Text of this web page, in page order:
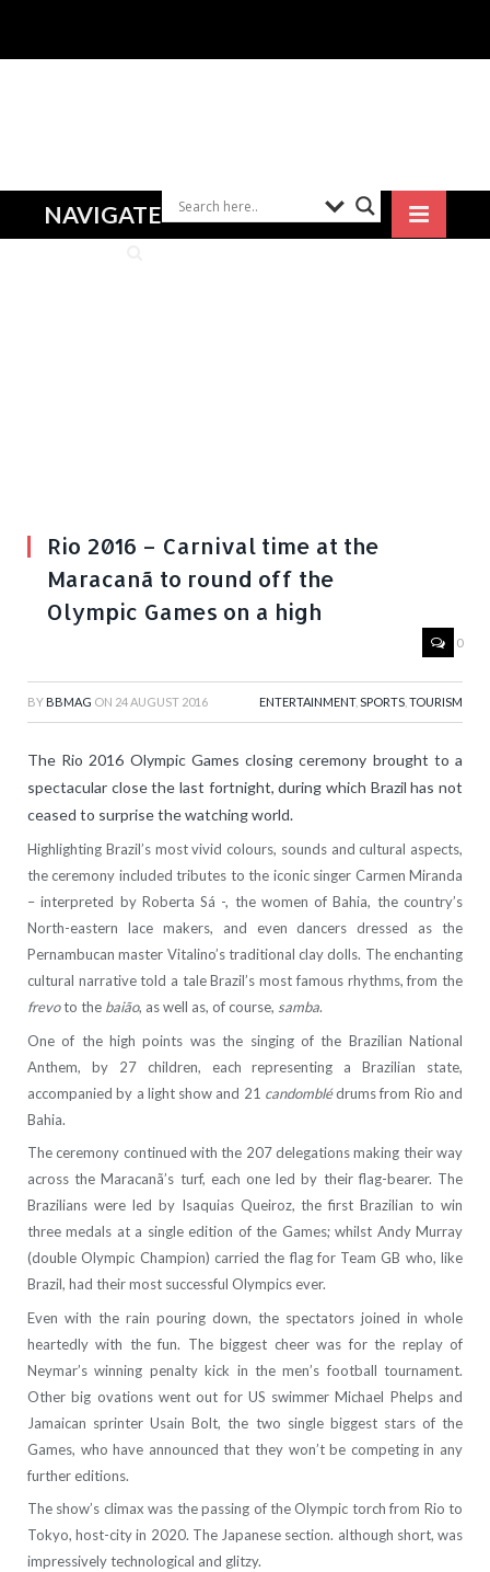
NAVIGATE
Rio 2016 – Carnival time at the
Maracanã to round off the
Olympic Games on a high
0
BY BBMAG ON 24 AUGUST 2016 ENTERTAINMENT, SPORTS TOURISM
The Rio 2016 Olympic Games closing ceremony brought to a
spectacular close the last fortnight, during which Brazil has not
ceased to surprise the watching world.
Highlighting Brazil’s most vivid colours, sounds and cultural aspects,
the ceremony included tributes to the iconic singer Carmen Miranda
– interpreted by Roberta Sá -, the women of Bahia, the country’s
North-eastern lace makers, and even dancers dressed as the
Pernambucan master Vitalino’s traditional clay dolls. The enchanting
cultural narrative told a tale Brazil’s most famous rhythms, from the
frevoto the baião, as well as, of course, samba.
One of the high points was the singing of the Brazilian National
Anthem, by 27 children, each representing a Brazilian state,
accompanied by a light show and 21 candomblédrums from Rio and
Bahia.
The ceremony continued with the 207 delegations making their way
across the Maracanã’s turf, each one led by their flag-bearer. The
Brazilians were led by Isaquias Queiroz, the first Brazilian to win
three medals at a single edition of the Games; whilst Andy Murray
(double Olympic Champion) carried the flag for Team GB who, like
Brazil, had their most successful Olympics ever.
Even with the rain pouring down, the spectators joined in whole
heartedly with the fun. The biggest cheer was for the replay of
Neymar’s winning penalty kick in the men’s football tournament.
Other big ovations went out for US swimmer Michael Phelps and
Jamaican sprinter Usain Bolt, the two single biggest stars of the
Games, who have announced that they won’t be competing in any
further editions.
The show’s climax was the passing of the Olympic torch from Rio to
Tokyo, host-city in 2020. The Japanese section. although short, was
impressively technological and glitzy.